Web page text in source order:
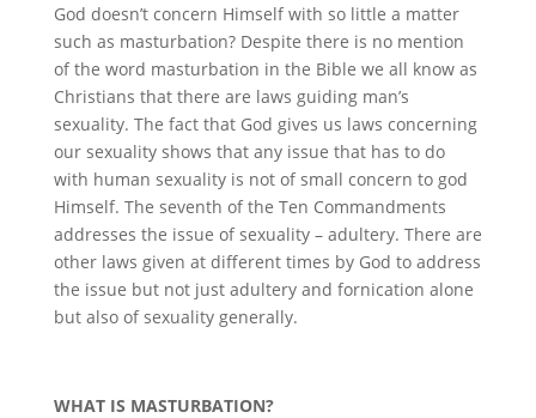
God doesn’t concern Himself with so little a matter
such as masturbation? Despite there is no mention
of the word masturbation in the Bible we all know as
Christians that there are laws guiding man’s
sexuality. The fact that God gives us laws concerning
our sexuality shows that any issue that has to do
with human sexuality is not of small concern to god
Himself. The seventh of the Ten Commandments
addresses the issue of sexuality – adultery. There are
other laws given at different times by God to address
the issue but not just adultery and fornication alone
but also of sexuality generally.
WHAT IS MASTURBATION?